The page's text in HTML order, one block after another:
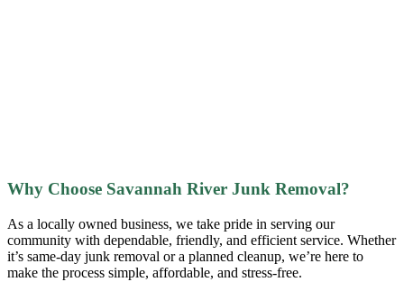
Why Choose Savannah River Junk Removal?
As a locally owned business, we take pride in serving our
community with dependable, friendly, and efficient service. Whether
it’s same-day junk removal or a planned cleanup, we’re here to
make the process simple, affordable, and stress-free.